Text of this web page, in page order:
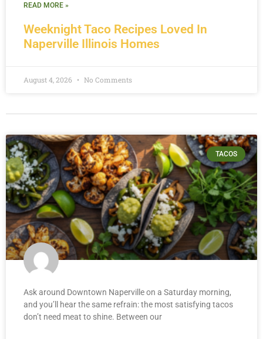
Weeknight Taco Recipes Loved In
Naperville Illinois Homes
READ MORE »
August 4, 2026 No Comments
TACOS
Ask around Downtown Naperville on a Saturday morning,
and you’ll hear the same refrain: the most satisfying tacos
don’t need meat to shine. Between our